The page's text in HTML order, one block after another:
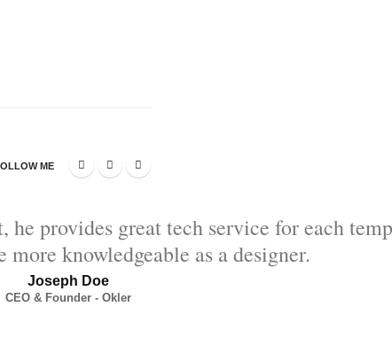
ME
he provides great tech service for each
more knowledgeable as a designer.
Joseph Doe
CEO & Founder - Okler